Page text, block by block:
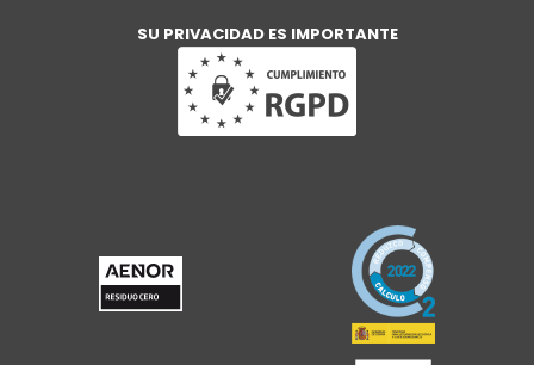
SU PRIVACIDAD ES IMPORTANTE